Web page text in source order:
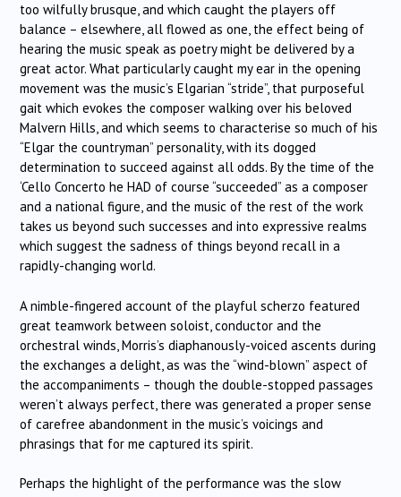
too wilfully brusque, and which caught the players off
balance – elsewhere, all flowed as one, the effect being of
hearing the music speak as poetry might be delivered by a
great actor. What particularly caught my ear in the opening
movement was the music’s Elgarian “stride”, that purposeful
gait which evokes the composer walking over his beloved
Malvern Hills, and which seems to characterise so much of his
“Elgar the countryman” personality, with its dogged
determination to succeed against all odds. By the time of the
‘Cello Concerto he HAD of course “succeeded” as a composer
and a national figure, and the music of the rest of the work
takes us beyond such successes and into expressive realms
which suggest the sadness of things beyond recall in a
rapidly-changing world.
A nimble-fingered account of the playful scherzo featured
great teamwork between soloist, conductor and the
orchestral winds, Morris’s diaphanously-voiced ascents during
the exchanges a delight, as was the “wind-blown” aspect of
the accompaniments – though the double-stopped passages
weren’t always perfect, there was generated a proper sense
of carefree abandonment in the music’s voicings and
phrasings that for me captured its spirit.
Perhaps the highlight of the performance was the slow